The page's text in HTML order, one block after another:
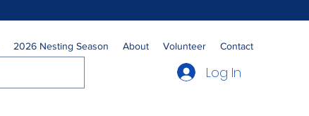
2026 Nesting Season About Volunteer Contact
Log In